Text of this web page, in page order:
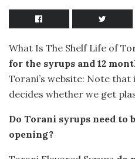
What Is The Shelf Life of
for the syrups and 12
Torani’s website: Note that
decides whether we get
Do Torani syrups need to
opening?